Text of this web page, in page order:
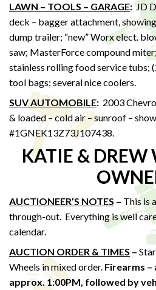
LAWN – TOOLS – GARAGE: JD
deck – bagger attachment,
dump trailer; “new” Worx elect.
saw; MasterForce compound
stainless rolling food service tubs;
tool bags; several nice coolers.
SUV AUTOMOBILE: 2003
& loaded – cold air – sunroof –
#1GNEK13Z73J107438.
KATIE & DREW
AUCTIONEER’S NOTES – This is
through-out. Everything is well
calendar.
AUCTION ORDER & TIMES –
Wheels in mixed order. Firearms –
approx. 1:00PM, followed by